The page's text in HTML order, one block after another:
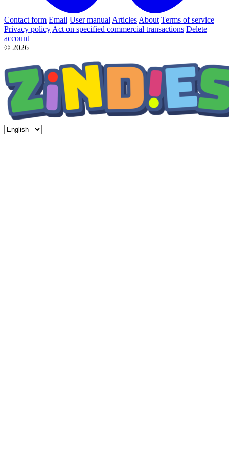
Contact form Email User manual Articles About Terms of service
Privacy policy Act on specified commercial transactions Delete
account
© 2026